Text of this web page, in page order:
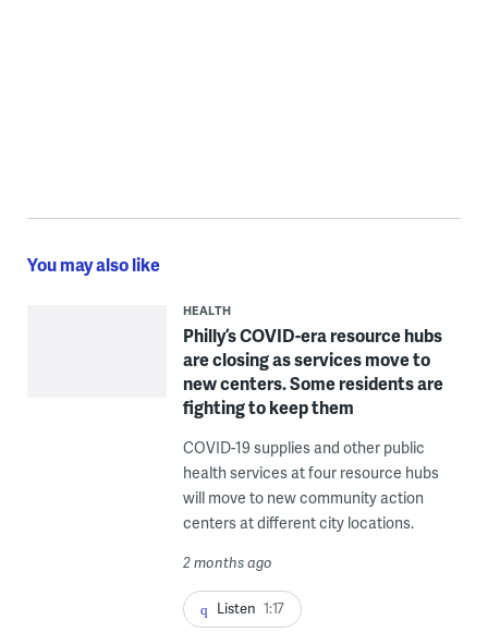
You may also like
HEALTH
Philly’s COVID-era resource hubs
are closing as services move to
new centers. Some residents are
fighting to keep them
COVID-19 supplies and other public
health services at four resource hubs
will move to new community action
centers at different city locations.
2 months ago
Listen 1:17